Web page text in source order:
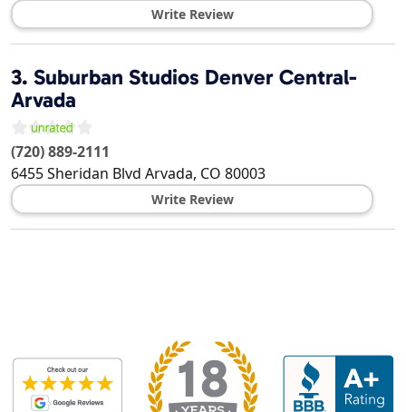
Write Review
3. Suburban Studios Denver Central-
Arvada
(720) 889-2111
6455 Sheridan Blvd Arvada, CO 80003
Write Review